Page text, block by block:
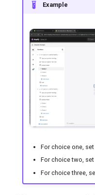
Example
For choice one,
For choice two,
For choice three,